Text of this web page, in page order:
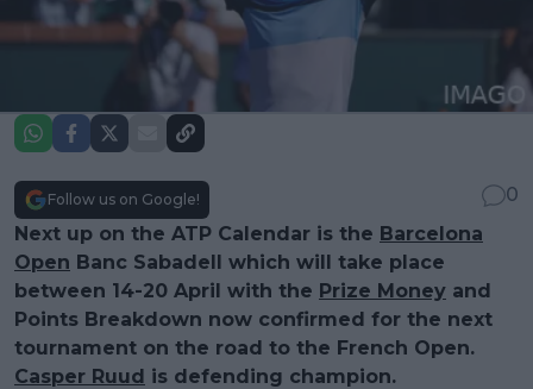
Follow us on Google!
0
Next up on the ATP Calendar is the Barcelona
Open Banc Sabadell which will take place
between 14-20 April with the Prize Money and
Points Breakdown now confirmed for the next
tournament on the road to the French Open.
Casper Ruud is defending champion.